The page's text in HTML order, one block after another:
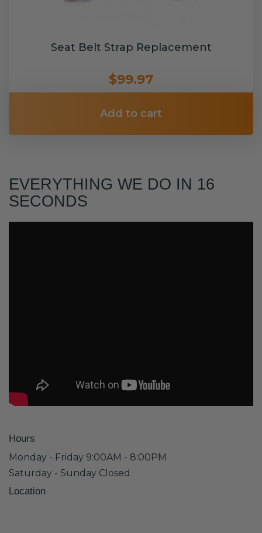
Seat Belt Strap Replacement
$99.97
Add to cart
EVERYTHING WE DO IN 16
SECONDS
Hours
Monday - Friday 9:00AM - 8:00PM
Saturday - Sunday Closed
Location